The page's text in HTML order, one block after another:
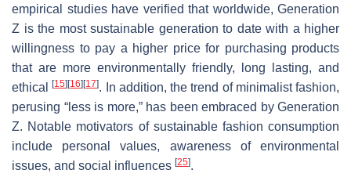
empirical studies have verified that worldwide, Generation
Z is the most sustainable generation to date with a higher
willingness to pay a higher price for purchasing products
that are more environmentally friendly, long lasting, and
ethical[15] [16] [17]. In addition, the trend of minimalist fashion,
perusing “less is more,” has been embraced by Generation
Z. Notable motivators of sustainable fashion consumption
include personal values, awareness of environmental
issues, and social influences [25].